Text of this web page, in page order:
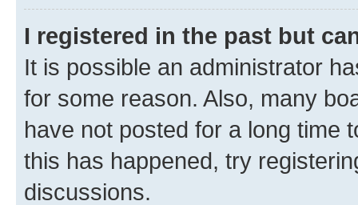
I registered in the past but
It is possible an administrator
for some reason. Also, many
have not posted for a long time
this has happened, try
discussions.